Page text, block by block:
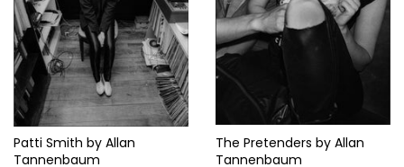
Patti Smith by Allan
Tannenbaum
The Pretenders by Allan
Tannenbaum